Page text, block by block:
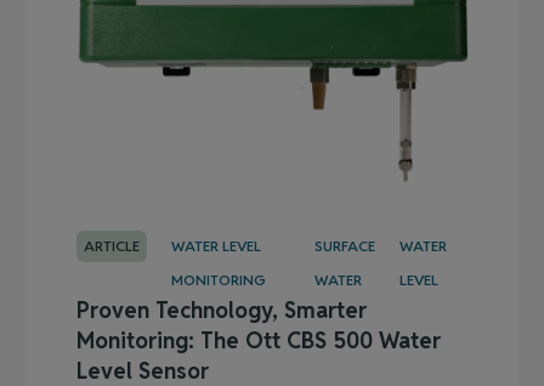
ARTICLE
WATER LEVEL
MONITORING
SURFACE
WATER
WATER
LEVEL
Proven Technology, Smarter
Monitoring: The Ott CBS 500 Water
Level Sensor